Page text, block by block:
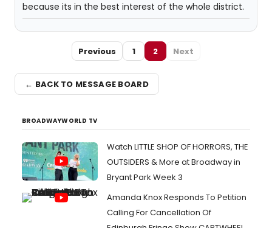
because its in the best interest of the whole district.
Previous 1 2 Next
← BACK TO MESSAGE BOARD
BROADWAYWORLD TV
Watch LITTLE SHOP OF HORRORS, THE
OUTSIDERS & More at Broadway in
Bryant Park Week 3
Amanda Knox Responds To Petition
Calling For Cancellation Of